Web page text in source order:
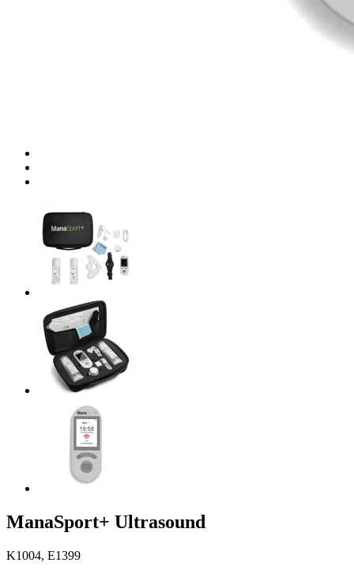
ManaSport+ Ultrasound
K1004, E1399